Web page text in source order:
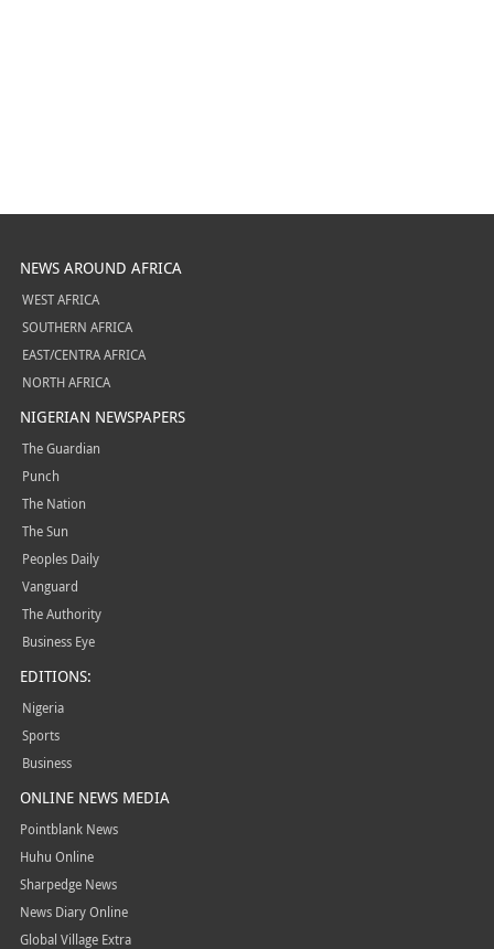
NEWS AROUND AFRICA
WEST AFRICA
SOUTHERN AFRICA
EAST/CENTRA AFRICA
NORTH AFRICA
NIGERIAN NEWSPAPERS
The Guardian
Punch
The Nation
The Sun
Peoples Daily
Vanguard
The Authority
Business Eye
EDITIONS:
Nigeria
Sports
Business
ONLINE NEWS MEDIA
Pointblank News
Huhu Online
Sharpedge News
News Diary Online
Global Village Extra